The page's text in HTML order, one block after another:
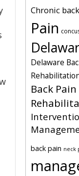
Chronic
Pain
Delaware
Back
back pain neck